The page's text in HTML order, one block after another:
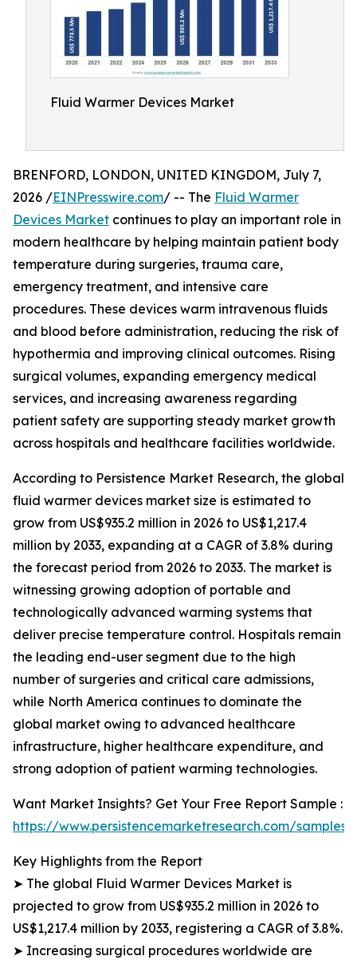
Fluid Warmer Devices Market
BRENFORD, LONDON, UNITED KINGDOM, July 7,
2026 /EINPresswire.com/ -- The Fluid Warmer
Devices Market continues to play an important role in
modern healthcare by helping maintain patient body
temperature during surgeries, trauma care,
emergency treatment, and intensive care
procedures. These devices warm intravenous fluids
and blood before administration, reducing the risk of
hypothermia and improving clinical outcomes. Rising
surgical volumes, expanding emergency medical
services, and increasing awareness regarding
patient safety are supporting steady market growth
across hospitals and healthcare facilities worldwide.
According to Persistence Market Research, the global
fluid warmer devices market size is estimated to
grow from US$935.2 million in 2026 to US$1,217.4
million by 2033, expanding at a CAGR of 3.8% during
the forecast period from 2026 to 2033. The market is
witnessing growing adoption of portable and
technologically advanced warming systems that
deliver precise temperature control. Hospitals remain
the leading end-user segment due to the high
number of surgeries and critical care admissions,
while North America continues to dominate the
global market owing to advanced healthcare
infrastructure, higher healthcare expenditure, and
strong adoption of patient warming technologies.
Want Market Insights? Get Your Free Report Sample :
https://www.persistencemarketresearch.com/samples/
Key Highlights from the Report
➤ The global Fluid Warmer Devices Market is
projected to grow from US$935.2 million in 2026 to
US$1,217.4 million by 2033, registering a CAGR of 3.8%.
➤ Increasing surgical procedures worldwide are